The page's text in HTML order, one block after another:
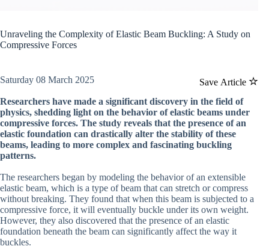
Unraveling the Complexity of Elastic Beam Buckling: A Study on
Compressive Forces
Save Article
Saturday 08 March 2025
Researchers have made a significant discovery in the field of
physics, shedding light on the behavior of elastic beams under
compressive forces. The study reveals that the presence of an
elastic foundation can drastically alter the stability of these
beams, leading to more complex and fascinating buckling
patterns.
The researchers began by modeling the behavior of an extensible
elastic beam, which is a type of beam that can stretch or compress
without breaking. They found that when this beam is subjected to a
compressive force, it will eventually buckle under its own weight.
However, they also discovered that the presence of an elastic
foundation beneath the beam can significantly affect the way it
buckles.